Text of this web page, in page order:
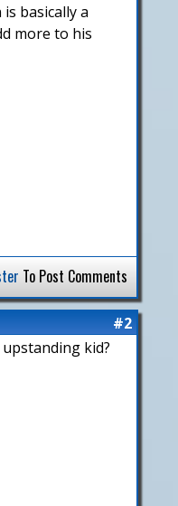
basically a
more to his
To Post Comments
#2
kid?